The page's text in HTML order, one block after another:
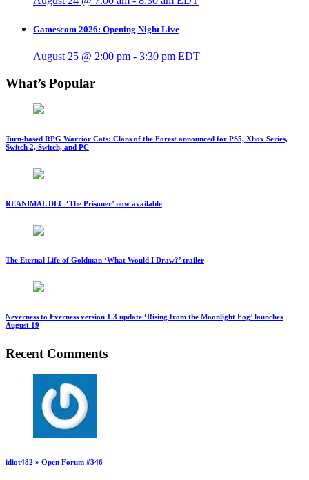
Gamescom 2026: Opening Night Live
August 25 @ 2:00 pm - 3:30 pm EDT
What’s Popular
Turn-based RPG Warrior Cats: Clans of the Forest announced for PS5, Xbox Series,
Switch 2, Switch, and PC
REANIMAL DLC ‘The Prisoner’ now available
The Eternal Life of Goldman ‘What Would I Draw?’ trailer
Neverness to Everness version 1.3 update ‘Rising from the Moonlight Fog’ launches
August 19
Recent Comments
idiot482 » Open Forum #346